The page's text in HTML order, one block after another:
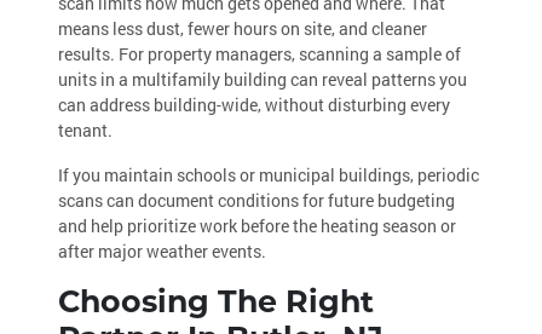
means less dust, fewer hours on site, and cleaner
results. For property managers, scanning a sample of
units in a multifamily building can reveal patterns you
can address building-wide, without disturbing every
tenant.
If you maintain schools or municipal buildings, periodic
scans can document conditions for future budgeting
and help prioritize work before the heating season or
after major weather events.
Choosing The Right